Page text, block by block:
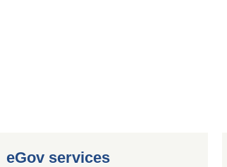
eGov services